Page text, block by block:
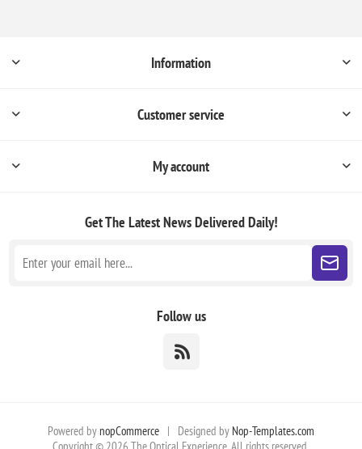
Information
Customer service
My account
Get The Latest NewsDelivered Daily!
Follow us
Powered by nopCommerce | Designed by Nop-Templates.com
Copyright © 2026 The Optical Experience. All rights reserved.